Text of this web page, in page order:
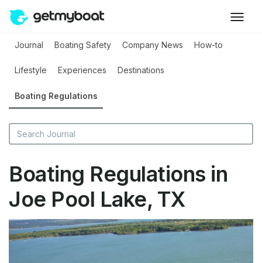
Journal Boating Safety Company News How-to
Lifestyle Experiences Destinations
Boating Regulations
Boating Regulations in
Joe Pool Lake, TX